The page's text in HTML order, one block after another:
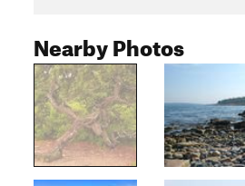
Nearby Photos